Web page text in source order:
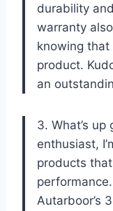
durability
warranty
knowing
product.
an
3. What’s up
enthusiast,
products that
Autarboor’s